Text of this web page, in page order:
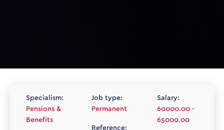
Specialism:
Pensions &
Benefits
Job type:
Permanent
Reference:
Salary:
60000.00 -
65000.00